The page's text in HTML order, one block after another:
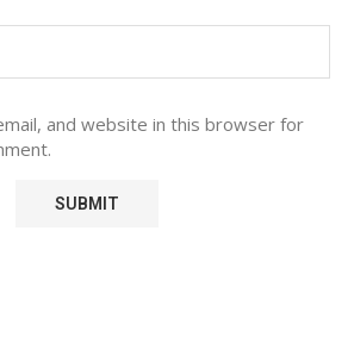
and website in this browser for